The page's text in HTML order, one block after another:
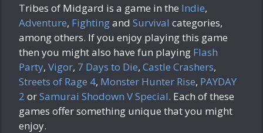
Tribes of Midgard is a game in the Indie,
Adventure, Fightingand Survival categories,
among others. If you enjoy playing this game
then you might also have fun playing Flash
Party, Vigor, 7 Days to Die, Castle Crashers,
Streets of Rage 4, Monster Hunter Rise, PAYDAY
2 orSamurai Shodown V Special. Each of these
games offer something unique that you might
enjoy.